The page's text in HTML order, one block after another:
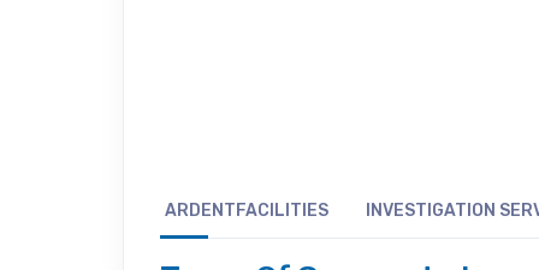
ARDENTFACILITIES INVESTIGATION